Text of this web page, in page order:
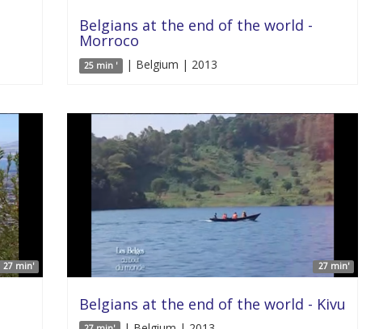
Belgians at the end of the world -
Morroco
25 min ' | Belgium | 2013
27 min' 27 min'
Belgians at the end of the world - Kivu